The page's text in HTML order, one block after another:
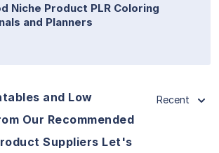
Niche Product PLR Coloring
and Planners
and Low
Our Recommended
Suppliers Let's
Recent